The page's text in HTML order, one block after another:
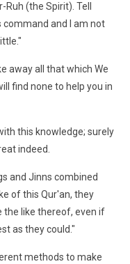
(the Spirit). Tell
command and I am not
away all that which We
find none to help you in
this knowledge; surely
indeed.
and Jinns combined
of this Qur'an, they
the like thereof, even if
as they could."
methods to make